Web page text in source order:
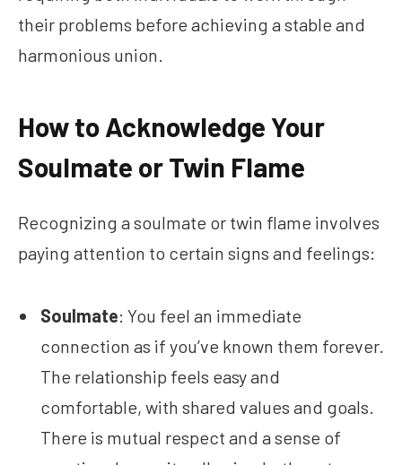
their problems before achieving a stable and
harmonious union.
How to Acknowledge Your
Soulmate or Twin Flame
Recognizing a soulmate or twin flame involves
paying attention to certain signs and feelings:
Soulmate: You feel an immediate
connection as if you’ve known them forever.
The relationship feels easy and
comfortable, with shared values and goals.
There is mutual respect and a sense of